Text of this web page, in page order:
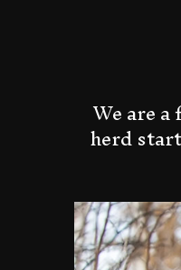
We are
herd